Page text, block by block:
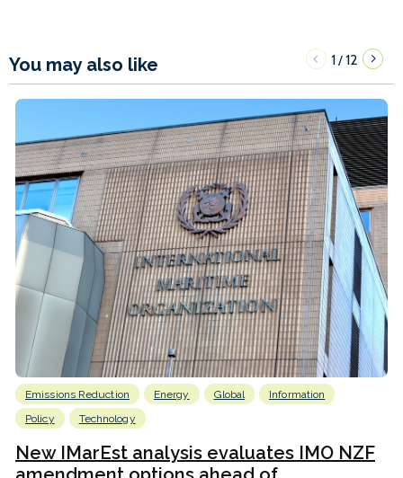
You may also like 1/12
Emissions Reduction Energy Global
Information
Policy
Technology
New IMarEst analysis evaluates IMO NZF